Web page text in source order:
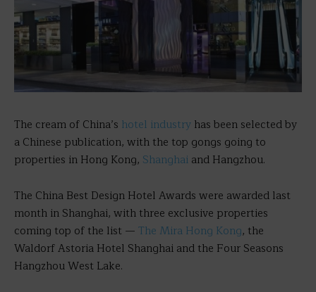
The cream of China’s hotel industry has been selected by
a Chinese publication, with the top gongs going to
properties in Hong Kong, Shanghai and Hangzhou.
The China Best Design Hotel Awards were awarded last
month in Shanghai, with three exclusive properties
coming top of the list — The Mira Hong Kong, the
Waldorf Astoria Hotel Shanghai and the Four Seasons
Hangzhou West Lake.